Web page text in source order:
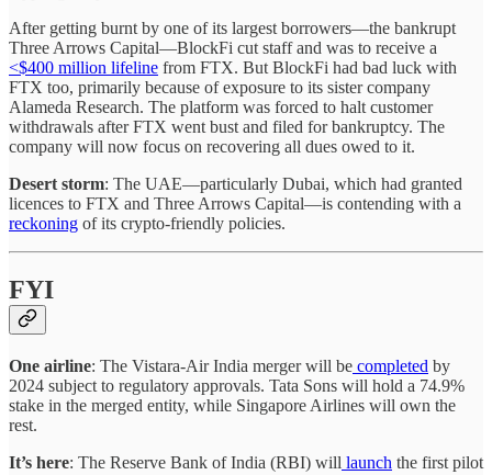
After getting burnt by one of its largest borrowers—the bankrupt
Three Arrows Capital—BlockFi cut staff and was to receive a
<$400 million lifeline from FTX. But BlockFi had bad luck with
FTX too, primarily because of exposure to its sister company
Alameda Research. The platform was forced to halt customer
withdrawals after FTX went bust and filed for bankruptcy. The
company will now focus on recovering all dues owed to it.
Desert storm: The UAE—particularly Dubai, which had granted
licences to FTX and Three Arrows Capital—is contending with a
reckoning of its crypto-friendly policies.
FYI
One airline: The Vistara-Air India merger will be completed by
2024 subject to regulatory approvals. Tata Sons will hold a 74.9%
stake in the merged entity, while Singapore Airlines will own the
rest.
It’s here: The Reserve Bank of India (RBI) will launch the first pilot